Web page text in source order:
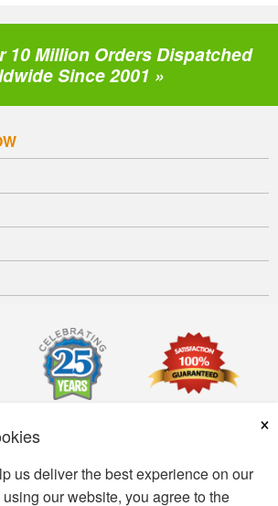
×
us deliver the best experience on our
our website, you agree to the
10 Million Orders Dispatched
Since 2001 »